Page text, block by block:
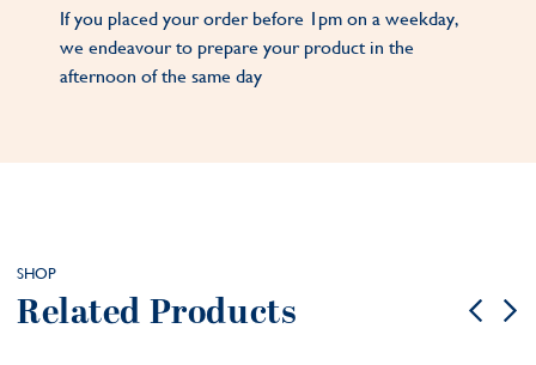
If you placed your order before 1pm on a weekday,
we endeavour to prepare your product in the
afternoon of the same day
SHOP
Related Products